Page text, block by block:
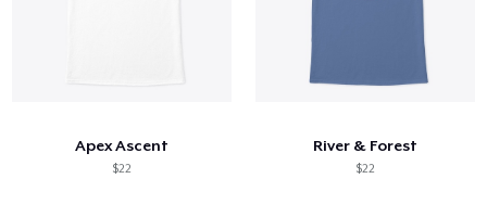
Apex Ascent
$22
River & Forest
$22